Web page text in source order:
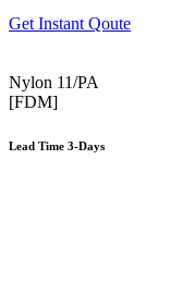
Get Instant Qoute
Nylon 11/PA
[FDM]
Lead Time 3-Days